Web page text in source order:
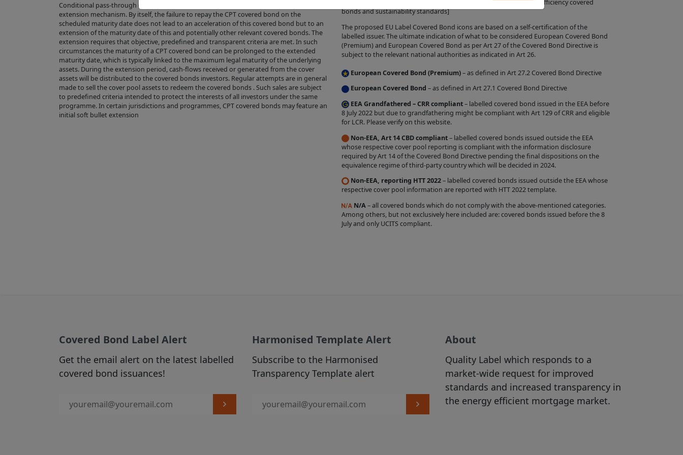
Conditional pass-through (CPT) covered bonds have a scheduled maturity date and an
extension mechanism. By itself, the failure to repay the CPT covered bond on the
scheduled maturity date does not lead to an acceleration of this covered bond but to an
extension of the maturity date of this and potentially other relevant covered bonds. The
extension requires that objective, predefined and transparent criteria are met. In such
circumstances the maturity of a CPT covered bond can be prolonged to the extended
maturity date, which is typically linked to the maximum legal maturity of the underlying
assets. During the extension period, cash-flows received or generated from the cover
assets will be distributed to the covered bonds investors. Regular attempts are in general
made to sell the cover pool assets to redeem the covered bonds . Such sales are subject
to predefined criteria intended to protect the interests of all investors under the same
programme. In certain jurisdictions and programmes, CPT covered bonds may feature an
initial soft bullet extension
initiatives which will ultimately define European criteria for energy efficiency covered
bonds and sustainability standards]
The proposed EU Label Covered Bond icons are based on a self-certification of the
labelled issuer. The ultimate indication of what to be considered European Covered Bond
(Premium) and European Covered Bond as per Art 27 of the Covered Bond Directive is
subject to the relevant national authorities as indicated in Art 26.
European Covered Bond (Premium)– as defined in Art 27.2 Covered Bond Directive
European Covered Bond – as defined in Art 27.1 Covered Bond Directive
EEA Grandfathered – CRR compliant– labelled covered bond issued in the EEA before
8 July 2022 but due to grandfathering might be compliant with Art 129 of CRR and eligible
for LCR. Please verify on this website.
Non-EEA, Art 14 CBD compliant– labelled covered bonds issued outside the EEA
whose respective cover pool reporting is compliant with the information disclosure
required by Art 14 of the Covered Bond Directive pending the final dispositions on the
equivalence regime of third-party country which will be decided in 2024.
Non-EEA, reporting HTT 2022– labelled covered bonds issued outside the EEA whose
respective cover pool information are reported with HTT 2022 template.
N/A– all covered bonds which do not comply with the above-mentioned categories.
Among others, but not exclusively here included are: covered bonds issued before the 8
July and only UCITS compliant.
OF THE PRODUCT INFORMATION ON THIS SITE.Inclusion of Product Information in
the directory on the Site does not constitute a warranty or representation by us that
the Product is a covered bond product or complies with any particular criteria or
regulations.
Completion of the relevant self-certification automated process by the Issuer will
lead to the grant of the Covered Bond Label. The grant of such label is entirely within
the control of the relevant Issuer, and we do not independently verify whether such
Issuer complies with the relevant criteria. The existence of a Covered Bond Label
does not represent any opinion by us about the creditworthiness of a Product, the
value or price of a Product, the appropriateness of a Product's terms, or the
Product's future investment performance. Nothing contained on this Site is intended
to predict or project future performance.
We make no representation that the Products which are featured on the Site are
suitable for you and we disclaim all liability and responsibility arising from any
reliance placed on any Product Information or on the Covered Bond Label by any
visitor to the Site, or by anyone who may be informed of any of its contents.
download, material on it for your personal use or internal business purposes (in
which case you are required to preserve in your copies any copyright materials
displayed in the original materials and otherwise to acknowledge the Site as the
source of the material). All downloading of material from the Site must be in
. All other copying is strictly prohibited.
The use of material printed or downloaded from our Site must be in accordance with
our Acceptable Use Policy
Covered Bond Label Alert
Get the email alert on the latest labelled
covered bond issuances!
Harmonised Template Alert
Subscribe to the Harmonised
Transparency Template alert
About
Quality Label which responds to a
market-wide request for improved
standards and increased transparency in
the energy efficient mortgage market.